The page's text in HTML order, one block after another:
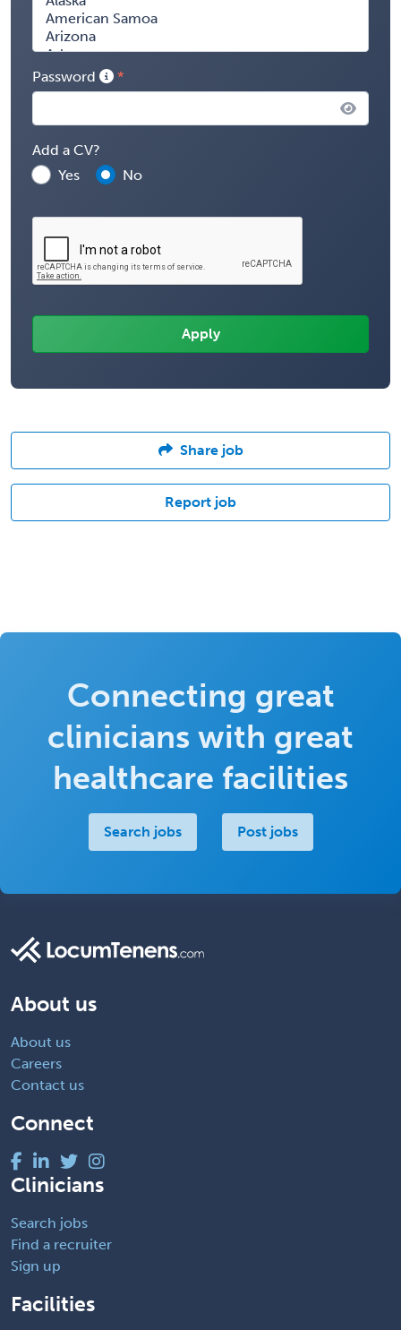
Password
Add a CV?
Yes
No
Share job
Report job
Connecting great
clinicians with great
healthcare facilities
Search jobs Post jobs
About us
About us
Careers
Contact us
Connect
Clinicians
Search jobs
Find a recruiter
Sign up
Facilities